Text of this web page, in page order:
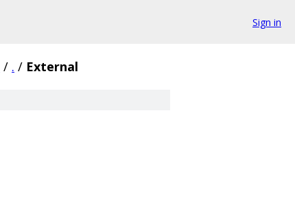
Sign in
/ . / External